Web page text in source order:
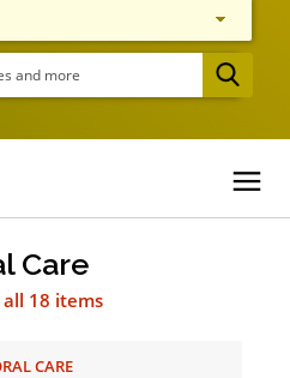
Care
18 items
CARE